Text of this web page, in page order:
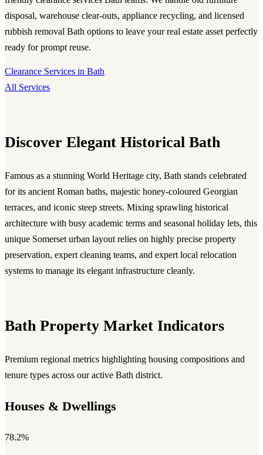
disposal, warehouse clear-outs, appliance recycling, and licensed
rubbish removal Bath options to leave your real estate asset perfectly
ready for prompt reuse.
Clearance Services in Bath
All Services
Discover Elegant Historical Bath
Famous as a stunning World Heritage city, Bath stands celebrated
for its ancient Roman baths, majestic honey-coloured Georgian
terraces, and iconic steep streets. Mixing sprawling historical
architecture with busy academic terms and seasonal holiday lets, this
unique Somerset urban layout relies on highly precise property
preservation, expert cleaning teams, and expert local relocation
systems to manage its elegant infrastructure cleanly.
Bath Property Market Indicators
Premium regional metrics highlighting housing compositions and
tenure types across our active Bath district.
Houses & Dwellings
78.2%